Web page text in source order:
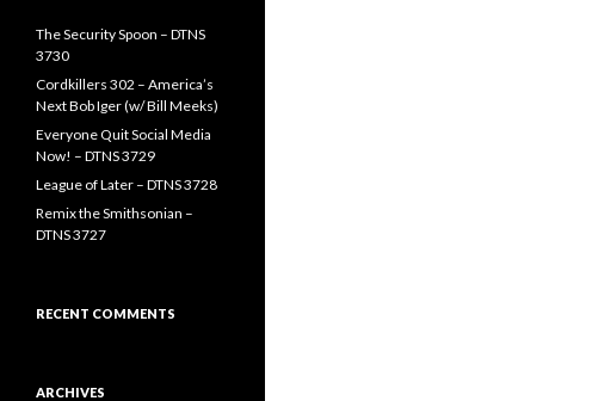
The Security Spoon – DTNS
3730
Cordkillers 302 – America’s
Next Bob Iger (w/ Bill Meeks)
Everyone Quit Social Media
Now! – DTNS 3729
League of Later – DTNS 3728
Remix the Smithsonian –
DTNS 3727
RECENT COMMENTS
ARCHIVES